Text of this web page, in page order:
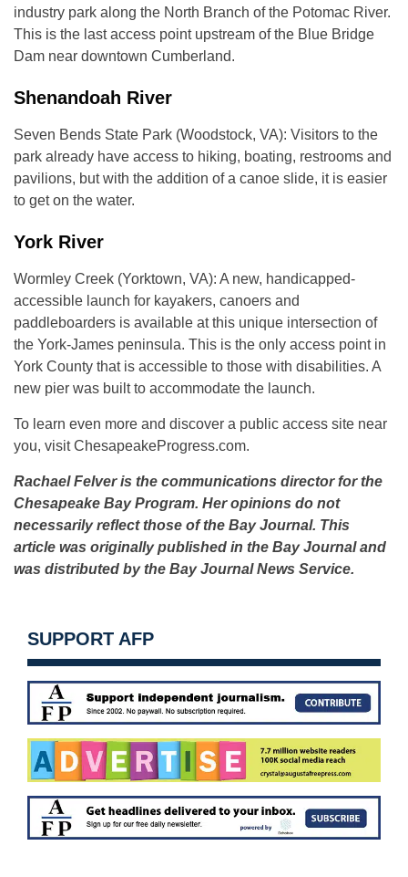
industry park along the North Branch of the Potomac River.
This is the last access point upstream of the Blue Bridge
Dam near downtown Cumberland.
Shenandoah River
Seven Bends State Park (Woodstock, VA): Visitors to the
park already have access to hiking, boating, restrooms and
pavilions, but with the addition of a canoe slide, it is easier
to get on the water.
York River
Wormley Creek (Yorktown, VA): A new, handicapped-
accessible launch for kayakers, canoers and
paddleboarders is available at this unique intersection of
the York-James peninsula. This is the only access point in
York County that is accessible to those with disabilities. A
new pier was built to accommodate the launch.
To learn even more and discover a public access site near
you, visit ChesapeakeProgress.com.
Rachael Felver is the communications director for the
Chesapeake Bay Program. Her opinions do not
necessarily reflect those of the Bay Journal. This
article was originally published in the Bay Journal and
was distributed by the Bay Journal News Service.
SUPPORT AFP